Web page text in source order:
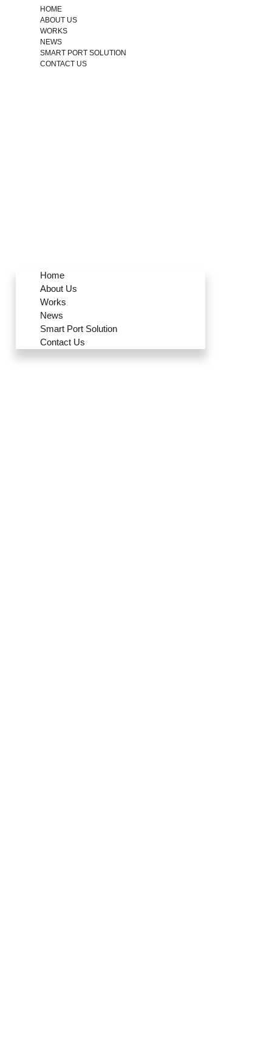
HOME
ABOUT US
WORKS
NEWS
SMART PORT SOLUTION
CONTACT US
Home
About Us
Works
News
Smart Port Solution
Contact Us